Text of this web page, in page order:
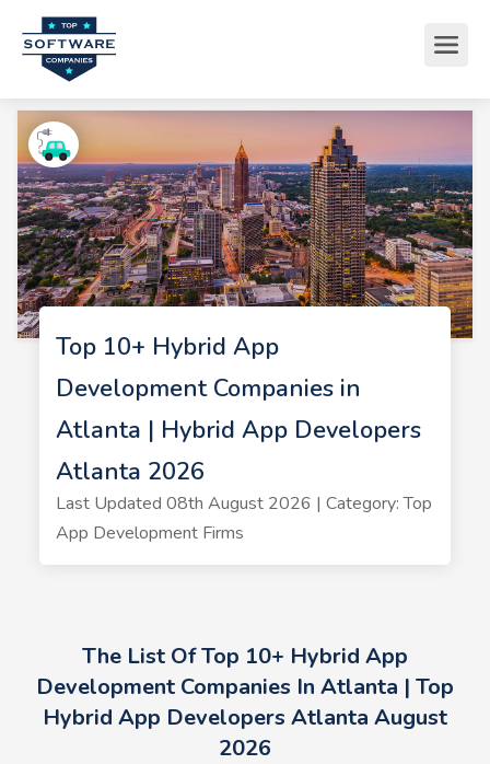
Top 10+ Hybrid App
Development Companies in
Atlanta | Hybrid App Developers
Atlanta 2026
Last Updated 08th August 2026 | Category: Top
App Development Firms
The List Of Top 10+ Hybrid App
Development Companies In Atlanta | Top
Hybrid App Developers Atlanta August
2026